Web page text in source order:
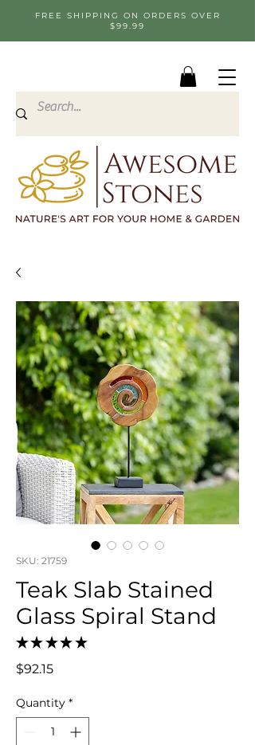
FREE SHIPPING ON ORDERS OVER
$99.99
SKU: 21759
Teak Slab Stained
Glass Spiral Stand
★ ★ ★ ★ ★
$92.15Price
Quantity *